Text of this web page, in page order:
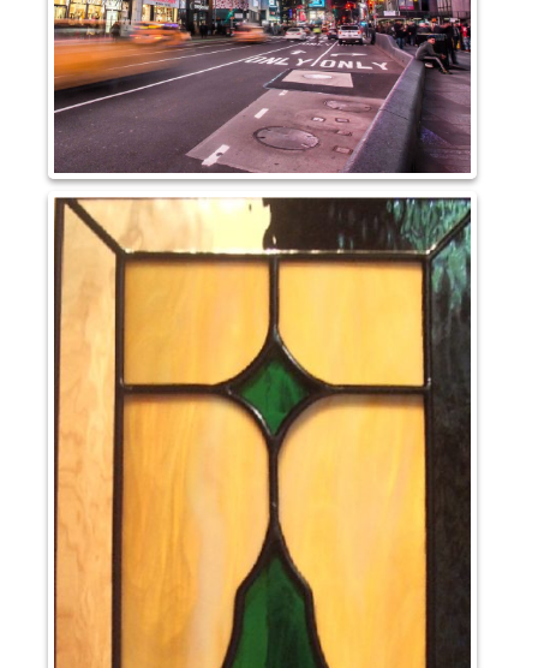
Shower Doors
About Us
Our Mission
Contact Us
Shipping Policy
Return Policy
Privacy Policy
Terms and Conditions
Cart
My account
Favorites
for:
Search Button